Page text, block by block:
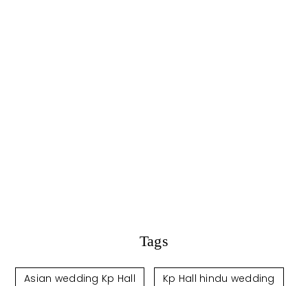
Tags
Asian wedding Kp Hall Kp Hall hindu wedding